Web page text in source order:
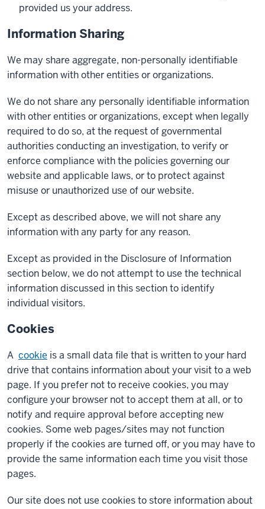
provided us your address.
Information Sharing
We may share aggregate, non-personally identifiable
information with other entities or organizations.
We do not share any personally identifiable information
with other entities or organizations, except when legally
required to do so, at the request of governmental
authorities conducting an investigation, to verify or
enforce compliance with the policies governing our
website and applicable laws, or to protect against
misuse or unauthorized use of our website.
Except as described above, we will not share any
information with any party for any reason.
Except as provided in the Disclosure of Information
section below, we do not attempt to use the technical
information discussed in this section to identify
individual visitors.
Cookies
A cookie is a small data file that is written to your hard
drive that contains information about your visit to a web
page. If you prefer not to receive cookies, you may
configure your browser not to accept them at all, or to
notify and require approval before accepting new
cookies. Some web pages/sites may not function
properly if the cookies are turned off, or you may have to
provide the same information each time you visit those
pages.
Our site does not use cookies to store information about